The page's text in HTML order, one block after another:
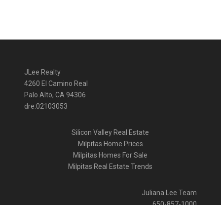
JLee Realty
4260 El Camino Real
Palo Alto, CA 94306
dre:02103053
Silicon Valley Real Estate
Milpitas Home Prices
Milpitas Homes For Sale
Milpitas Real Estate Trends
Juliana Lee Team